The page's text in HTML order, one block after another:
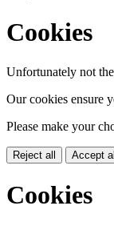
Cookies
Unfortunately not
Our cookies ensure
Please make your
Reject all Accept
Cookies